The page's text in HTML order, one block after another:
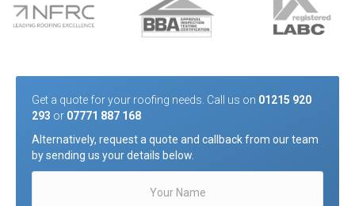
Get a quote for your roofing needs. Call us on 01215 920
293 or 07771 887 168
Alternatively, request a quote and callback from our team
by sending us your details below.